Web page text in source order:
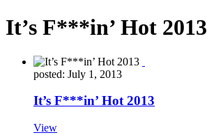
It’s F***in’ Hot 2013
posted: July 1, 2013
It’s F***in’ Hot 2013
View